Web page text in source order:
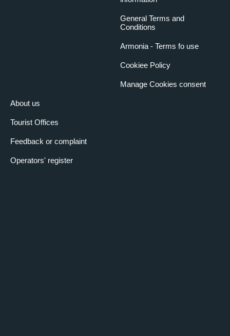
About us
Tourist Offices
Feedback or complaint
Operators' register
General Terms and
Conditions
Armonia - Terms fo use
Cookiee Policy
Manage Cookies consent